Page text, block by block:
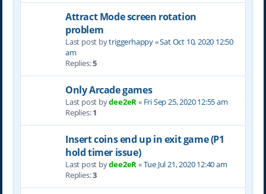
Attract Mode screen rotation
problem
Last post bytriggerhappy«Sat Oct 10, 2020 12:50
am
Replies:5
Only Arcade games
Last post bydee2eR « Fri Sep 25, 2020 12:55 am
Replies:1
Insert coins end up in exit game (P1
hold timer issue)
Last post bydee2eR «Tue Jul 21, 2020 12:40 am
Replies:3